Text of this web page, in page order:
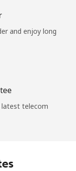
and enjoy long
latest telecom